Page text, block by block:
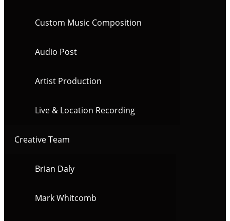
Custom Music Composition
Audio Post
Artist Production
Live & Location Recording
Creative Team
Brian Daly
Mark Whitcomb